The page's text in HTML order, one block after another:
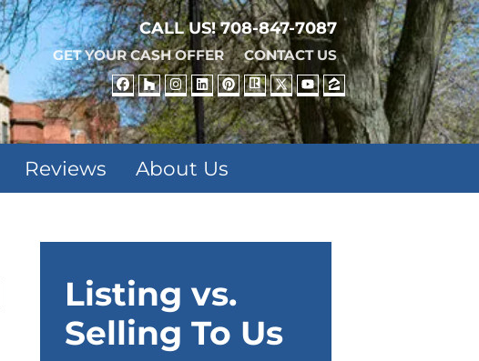
CALL US!708-847-7087
GET YOUR CASH OFFER CONTACT US
FACEBOOK
HOUZZ
INSTAGRAM
LINKEDIN
PINTEREST
REALTOR
TWITTER
YOUTUBE
ZILLOW
Reviews About Us
Listing vs.
Selling To Us